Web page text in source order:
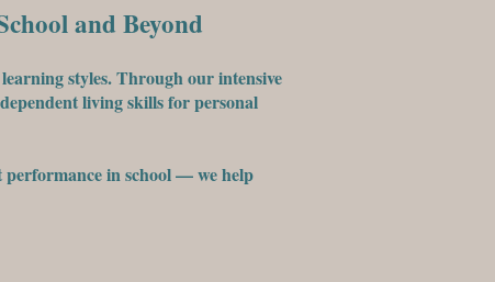
and Beyond
styles. Through our intensive
living skills for personal
performance in school — we help